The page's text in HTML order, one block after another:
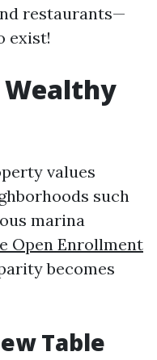
restaurants—
exist!
Wealthy
values
such
marina
Open Enrollment
becomes
Table